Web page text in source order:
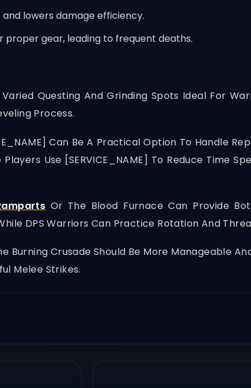
lowers damage efficiency.
gear, leading to frequent deaths.
Questing And Grinding Spots Ideal For
Process.
Can Be A Practical Option To Handle
Use [SERVICE_NAME] To Reduce Time
Or The Blood Furnace Can Provide
DPS Warriors Can Practice Rotation And
Burning Crusade Should Be More Manageable
Melee Strikes.